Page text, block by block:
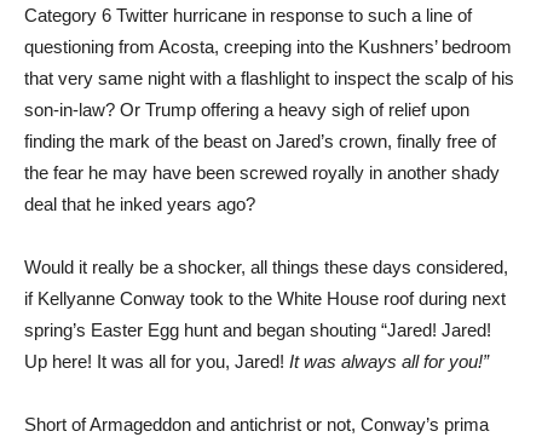
Category 6 Twitter hurricane in response to such a line of
questioning from Acosta, creeping into the Kushners’ bedroom
that very same night with a flashlight to inspect the scalp of his
son-in-law? Or Trump offering a heavy sigh of relief upon
finding the mark of the beast on Jared’s crown, finally free of
the fear he may have been screwed royally in another shady
deal that he inked years ago?
Would it really be a shocker, all things these days considered,
if Kellyanne Conway took to the White House roof during next
spring’s Easter Egg hunt and began shouting “Jared! Jared!
Up here! It was all for you, Jared! It was always all for you!”
Short of Armageddon and antichrist or not, Conway’s prima